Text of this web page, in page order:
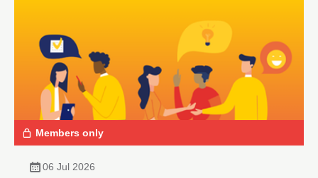
Members only
06 Jul 2026